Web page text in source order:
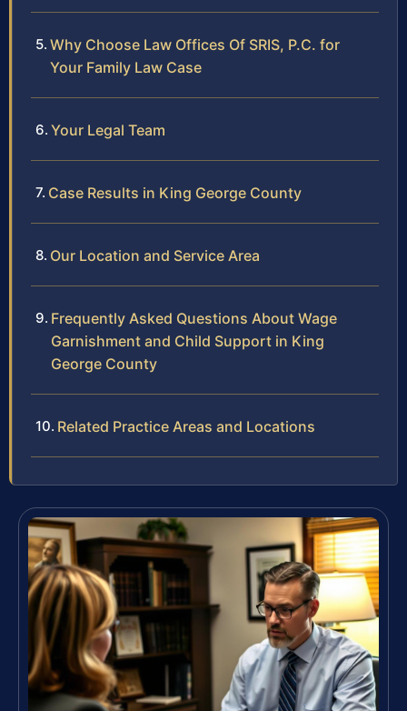
Why Choose Law Offices Of SRIS, P.C. for
Your Family Law Case
Your Legal Team
Case Results in King George County
Our Location and Service Area
Frequently Asked Questions About Wage
Garnishment and Child Support in King
George County
Related Practice Areas and Locations